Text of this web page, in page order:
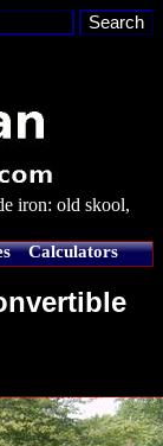
iron: old skool,
Calculators